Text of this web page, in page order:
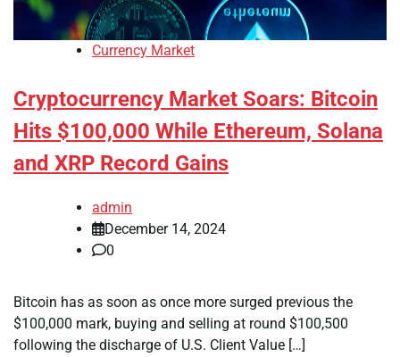
Currency Market
Cryptocurrency Market Soars: Bitcoin
Hits $100,000 While Ethereum, Solana
and XRP Record Gains
admin
December 14, 2024
0
Bitcoin has as soon as once more surged previous the
$100,000 mark, buying and selling at round $100,500
following the discharge of U.S. Client Value […]